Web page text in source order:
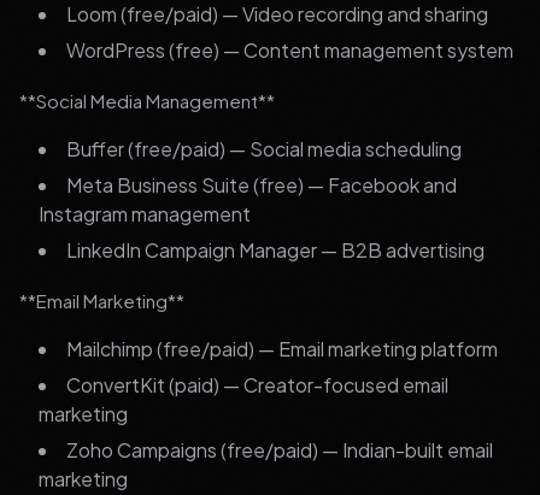
Loom (free/paid) — Video recording and sharing
WordPress (free) — Content management system
**Social Media Management**
Buffer (free/paid) — Social media scheduling
Meta Business Suite (free) — Facebook and
Instagram management
LinkedIn Campaign Manager — B2B advertising
**Email Marketing**
Mailchimp (free/paid) — Email marketing platform
ConvertKit (paid) — Creator-focused email
marketing
Zoho Campaigns (free/paid) — Indian-built email
marketing